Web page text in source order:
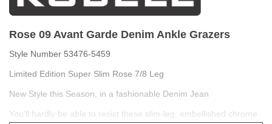
Rose 09 Avant Garde Denim Ankle Grazers
Style Number 53476-5459
Limited Edition Super Slim Rose 7/8 Leg
New Style this Season, in a fashionable Denim Jean
You'll hardly be able to resist these slim-leg, embellished chrome